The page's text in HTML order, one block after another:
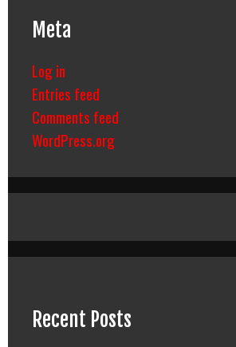
Meta
Log in
Entries feed
Comments feed
WordPress.org
Recent Posts